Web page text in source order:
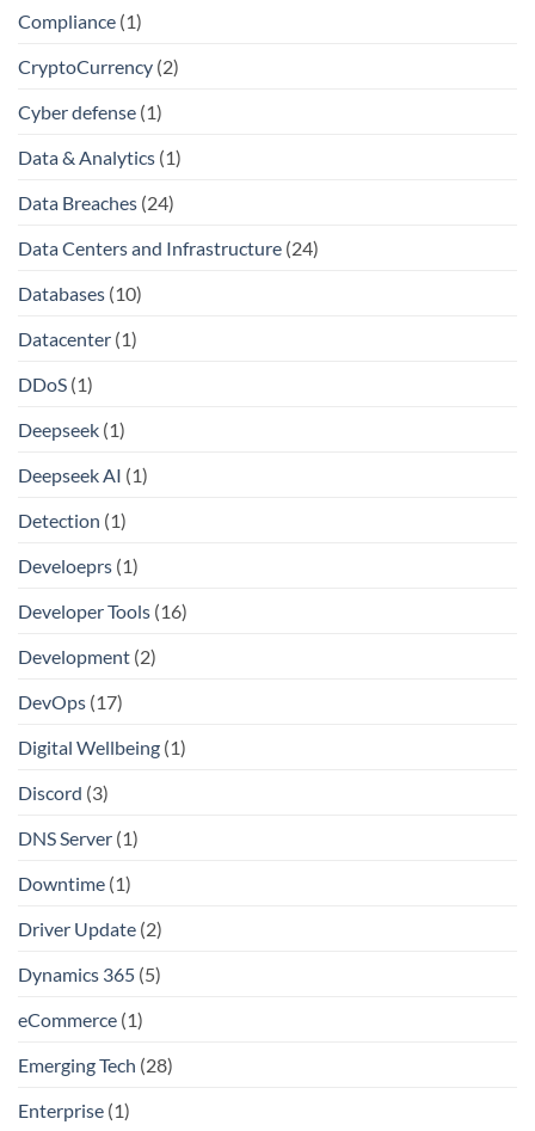
Compliance (1)
CryptoCurrency (2)
Cyber defense (1)
Data & Analytics (1)
Data Breaches (24)
Data Centers and Infrastructure (24)
Databases (10)
Datacenter (1)
DDoS (1)
Deepseek (1)
Deepseek AI (1)
Detection (1)
Develoeprs (1)
Developer Tools (16)
Development (2)
DevOps (17)
Digital Wellbeing (1)
Discord (3)
DNS Server (1)
Downtime (1)
Driver Update (2)
Dynamics 365 (5)
eCommerce (1)
Emerging Tech (28)
Enterprise (1)